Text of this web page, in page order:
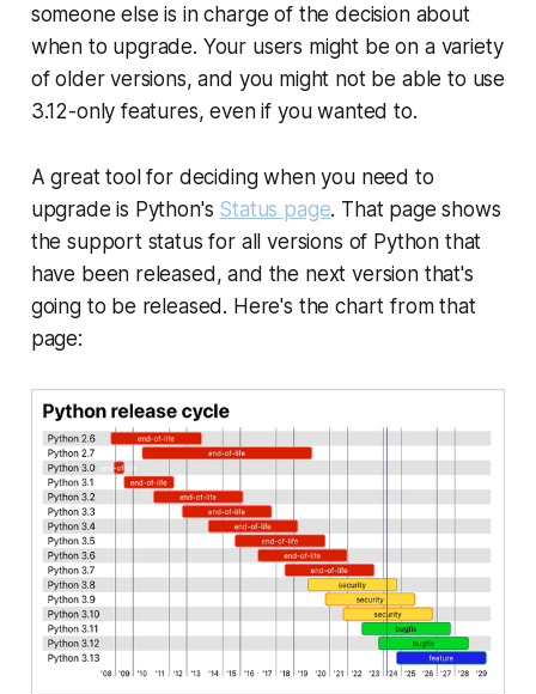
someone else is in charge of the decision about
when to upgrade. Your users might be on a variety
of older versions, and you might not be able to use
3.12-only features, even if you wanted to.
A great tool for deciding when you need to
upgrade is Python's Status page. That page shows
the support status for all versions of Python that
have been released, and the next version that's
going to be released. Here's the chart from that
page: